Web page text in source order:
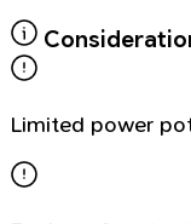
Limited power